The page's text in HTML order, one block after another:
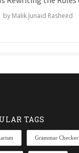
by Malik Junaid Rasheed
TAGS
Grammar Checker